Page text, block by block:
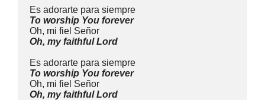
Es adorarte para siempre
To worship You forever
Oh, mi fiel Señor
Oh, my faithful Lord
Es adorarte para siempre
To worship You forever
Oh, mi fiel Señor
Oh, my faithful Lord